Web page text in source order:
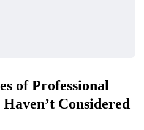
of Professional
Considered